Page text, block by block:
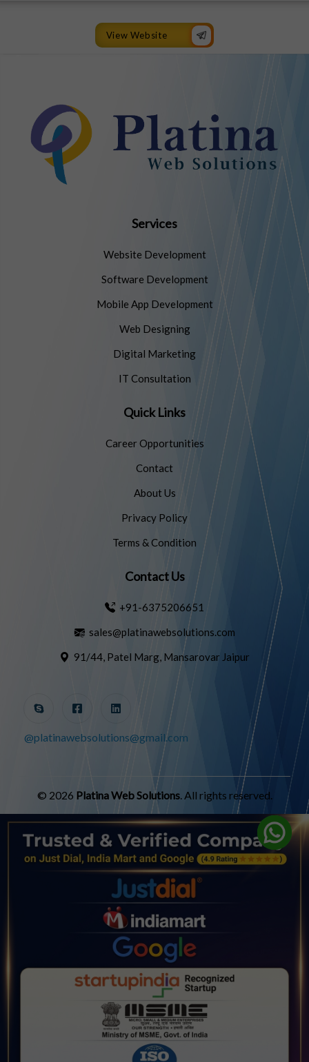
View Website
Services
Website Development
Software Development
Mobile App Development
Web Designing
Digital Marketing
IT Consultation
Quick Links
Career Opportunities
Contact
About Us
Privacy Policy
Terms & Condition
Contact Us
+91-6375206651
sales@platinawebsolutions.com
91/44, Patel Marg, Mansarovar Jaipur
@platinawebsolutions@gmail.com
© 2026 Platina Web Solutions. All rights reserved.